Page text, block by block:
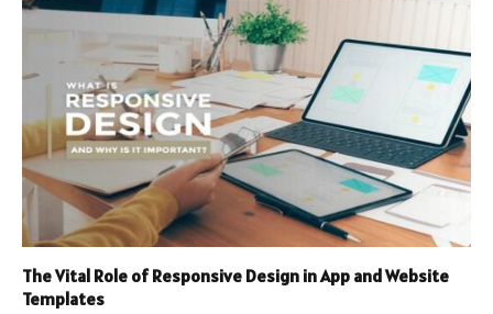
The Vital Role of Responsive Design in App and Website
Templates